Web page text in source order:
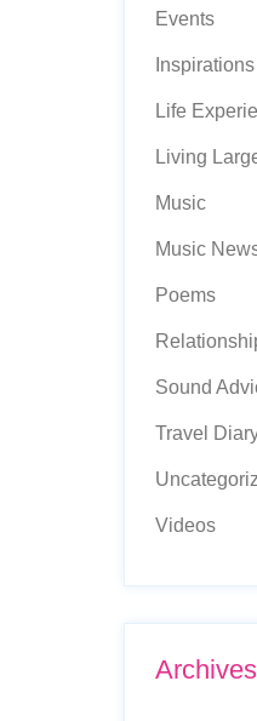
Events
Inspirations
Life
Living
Music
Music
Poems
Sound
Travel
Videos
Archives